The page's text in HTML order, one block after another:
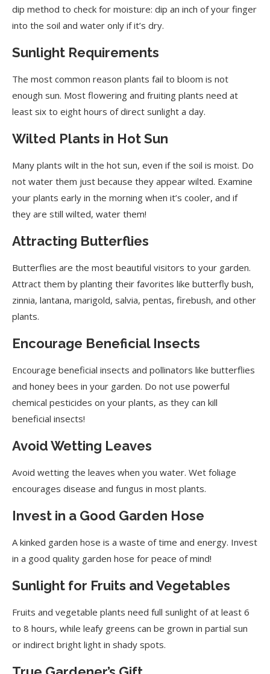
Keep Ants Away
Protect Earthworms
Install a Shade Net
Gardening Benefits
Interpreting Leaf Issues
Sow Seeds in the Right Season
Grow Plants Faster
dip method to check for moisture: dip an inch of your finger
into the soil and water only if it’s dry.
Sunlight Requirements
The most common reason plants fail to bloom is not
enough sun. Most flowering and fruiting plants need at
least six to eight hours of direct sunlight a day.
Wilted Plants in Hot Sun
Many plants wilt in the hot sun, even if the soil is moist. Do
not water them just because they appear wilted. Examine
your plants early in the morning when it’s cooler, and if
they are still wilted, water them!
Attracting Butterflies
Butterflies are the most beautiful visitors to your garden.
Attract them by planting their favorites like butterfly bush,
zinnia, lantana, marigold, salvia, pentas, firebush, and other
plants.
Encourage Beneficial Insects
Encourage beneficial insects and pollinators like butterflies
and honey bees in your garden. Do not use powerful
chemical pesticides on your plants, as they can kill
beneficial insects!
Avoid Wetting Leaves
Avoid wetting the leaves when you water. Wet foliage
encourages disease and fungus in most plants.
Invest in a Good Garden Hose
A kinked garden hose is a waste of time and energy. Invest
in a good quality garden hose for peace of mind!
Sunlight for Fruits and Vegetables
Fruits and vegetable plants need full sunlight of at least 6
to 8 hours, while leafy greens can be grown in partial sun
or indirect bright light in shady spots.